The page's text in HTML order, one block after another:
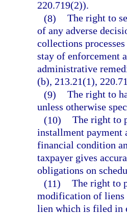
220.719(2)).
(8) The right to
of any adverse
collections
stay of enforcement
administrative
(b), 213.21(1),
(9) The right to
unless otherwise
(10) The right to
installment payment
financial condition
taxpayer gives
obligations on
(11) The right to
modification of liens
lien which is filed in